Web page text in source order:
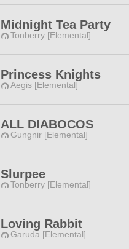
Midnight Tea Party
Tonberry [Elemental]
Princess Knights
Aegis [Elemental]
ALL DIABOCOS
Gungnir [Elemental]
Slurpee
Tonberry [Elemental]
Loving Rabbit
Garuda [Elemental]